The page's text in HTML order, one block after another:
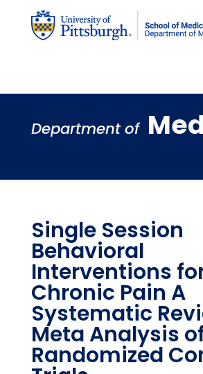
Department of
Single Session
Behavioral
Interventions
Chronic Pain A
Systematic
Meta Analysis
Randomized